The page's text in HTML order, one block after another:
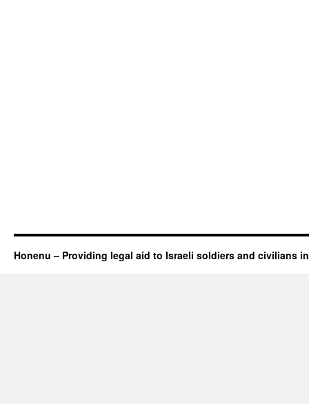
Honenu – Providing legal aid to Israeli soldiers and civilians